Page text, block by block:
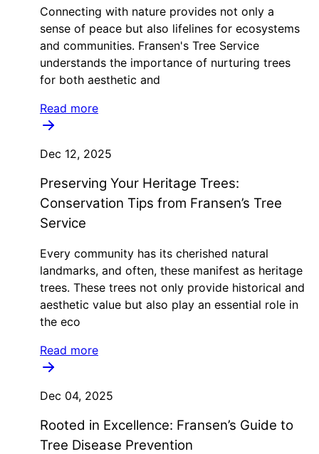
Connecting with nature provides not only a
sense of peace but also lifelines for ecosystems
and communities. Fransen's Tree Service
understands the importance of nurturing trees
for both aesthetic and
Read more
Dec 12, 2025
Preserving Your Heritage Trees:
Conservation Tips from Fransen’s Tree
Service
Every community has its cherished natural
landmarks, and often, these manifest as heritage
trees. These trees not only provide historical and
aesthetic value but also play an essential role in
the eco
Read more
Dec 04, 2025
Rooted in Excellence: Fransen’s Guide to
Tree Disease Prevention